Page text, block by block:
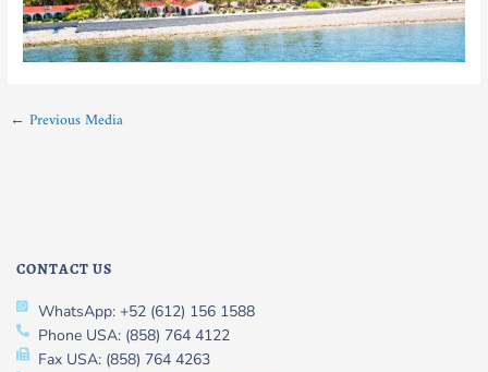
← Previous Media
CONTACT US
WhatsApp: +52 (612) 156 1588
Phone USA: (858) 764 4122
Fax USA: (858) 764 4263